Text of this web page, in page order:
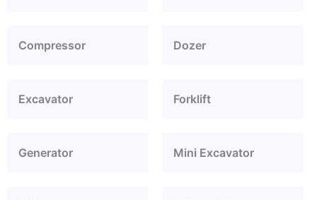
Compressor Dozer
Excavator Forklift
Generator Mini Excavator